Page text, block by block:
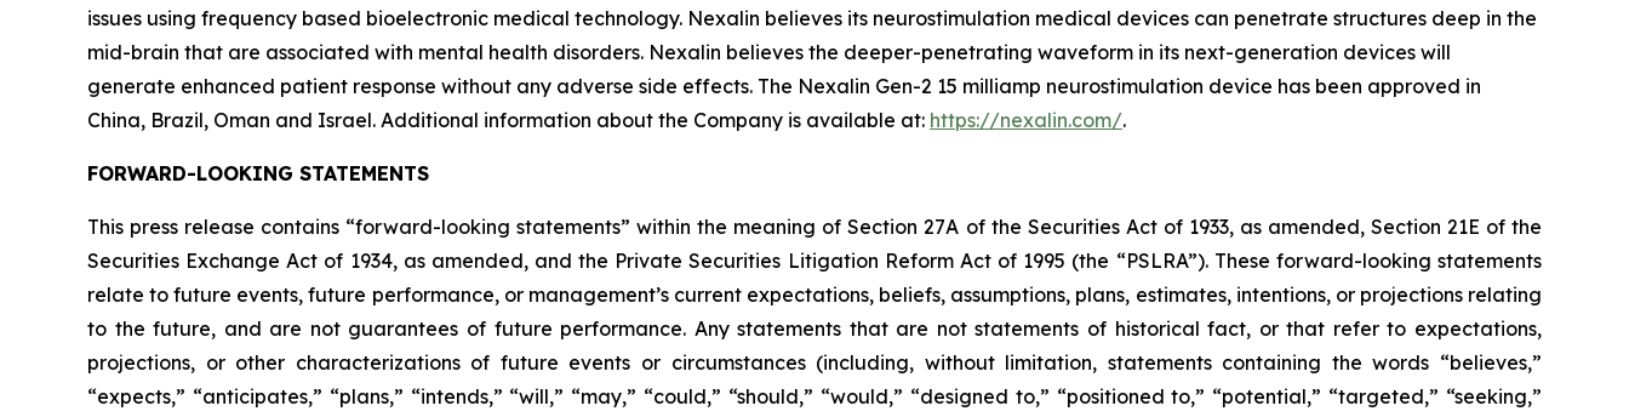
issues using frequency based bioelectronic medical technology. Nexalin believes its neurostimulation medical devices can penetrate structures deep in the
mid-brain that are associated with mental health disorders. Nexalin believes the deeper-penetrating waveform in its next-generation devices will
generate enhanced patient response without any adverse side effects. The Nexalin Gen-2 15 milliamp neurostimulation device has been approved in
China, Brazil, Oman and Israel. Additional information about the Company is available at: https://nexalin.com/.
FORWARD-LOOKING STATEMENTS
This press release contains “forward-looking statements” within the meaning of Section 27A of the Securities Act of 1933, as amended, Section 21E of the
Securities Exchange Act of 1934, as amended, and the Private Securities Litigation Reform Act of 1995 (the “PSLRA”). These forward-looking statements
relate to future events, future performance, or management’s current expectations, beliefs, assumptions, plans, estimates, intentions, or projections relating
to the future, and are not guarantees of future performance. Any statements that are not statements of historical fact, or that refer to expectations,
projections, or other characterizations of future events or circumstances (including, without limitation, statements containing the words “believes,”
“expects,” “anticipates,” “plans,” “intends,” “will,” “may,” “could,” “should,” “would,” “designed to,” “positioned to,” “potential,” “targeted,” “seeking,”